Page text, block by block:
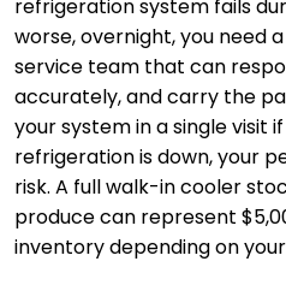
refrigeration system fails
worse, overnight, you need
service team that can
accurately, and carry the
your system in a single visit
refrigeration is down, your
risk. A full walk-in cooler
produce can represent
inventory depending on